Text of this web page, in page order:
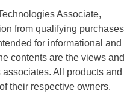
Associate,
from qualifying purchases
for informational and
contents are the views and
All products and
their respective owners.